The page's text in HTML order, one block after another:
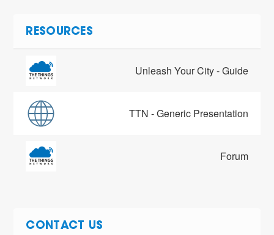
RESOURCES
Unleash Your City - Guide
TTN - Generic Presentation
Forum
CONTACT US